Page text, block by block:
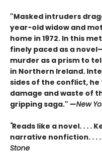
"Masked intruders
year-old widow and
home in 1972. In this
finely paced as a
murder as a prism to
in Northern Ireland.
sides of the conflict,
damage and waste of
gripping saga." —New
"Reads like a novel. . . .
narrative nonfiction. . .
Stone